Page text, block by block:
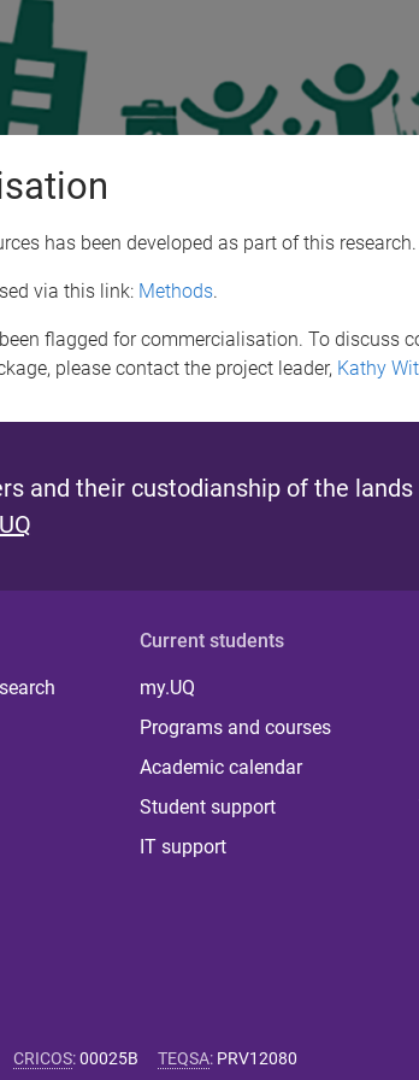
has been developed as part of this research.
via this link: Methods.
flagged for commercialisation. To discuss
please contact the project leader, Kathy
and their custodianship of the lands
Current students
my.UQ
Programs and courses
Academic calendar
Student support
IT support
CRICOS:00025B TEQSA: PRV12080